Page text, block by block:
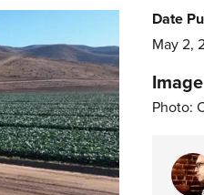
Date
May 2,
Photo: